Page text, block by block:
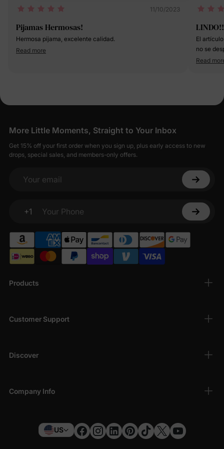
11/10/2023
Pijamas Hermosas!
Hermosa pijama, excelente calidad.
Read more
LINDO!!
El
no se
dejada y
Read
Products
Customer Support
Discover
Company Info
More Little Moments, Straight to Your Inbox
Get 15% off your first order when you sign up, plus early access to new
drops, special sales, and members-only offers.
Your email
+1
Your Phone
US